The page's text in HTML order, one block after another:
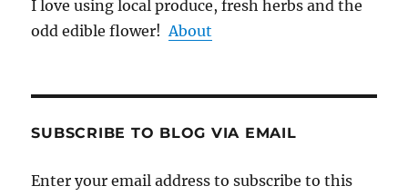
I love using local produce, fresh herbs and the
odd edible flower!About
SUBSCRIBE TO BLOG VIA EMAIL
Enter your email address to subscribe to this